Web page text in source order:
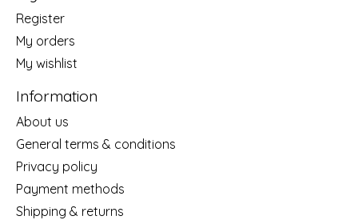
Register
My orders
My wishlist
Information
About us
General terms & conditions
Privacy policy
Payment methods
Shipping & returns